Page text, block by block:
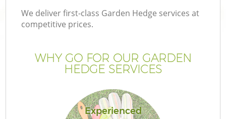
We deliver first-class Garden Hedge services at
competitive prices.
WHY GO FOR OUR GARDEN
HEDGE SERVICES
Experienced